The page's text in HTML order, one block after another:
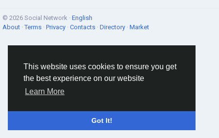
This website uses cookies to ensure you get
the best experience on our website
Learn More
Got It!
© 2026 Social Network · English
About ·Terms · Privacy · Contacts · Directory · Market